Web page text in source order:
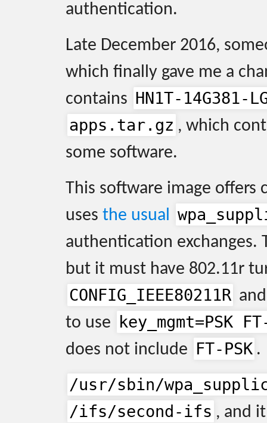
authentication.
Late December 2016,
which finally gave me a
contains HN1T-14G381-
apps.tar.gz , which
some software.
This software image offers
uses the usual
authentication exchanges.
but it must have 802.11r
CONFIG_IEEE80211R
to use
key_mgmt=PSK
does not include FT-PSK .
/usr/sbin/
/ifs/second-ifs , and